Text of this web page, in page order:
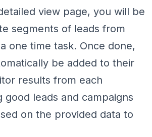
view page, you will be
segments of leads from
one time task. Once done,
be added to their
results from each
leads and campaigns
on the provided data to